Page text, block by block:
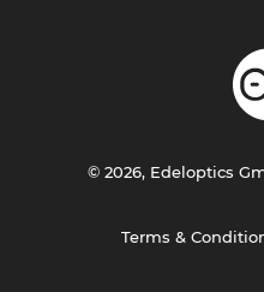
Terms &
© 2026, Edeloptics